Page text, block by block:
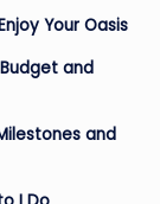
Your Oasis
and
and